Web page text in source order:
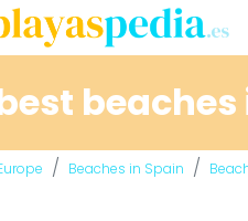
Beaches in Spain